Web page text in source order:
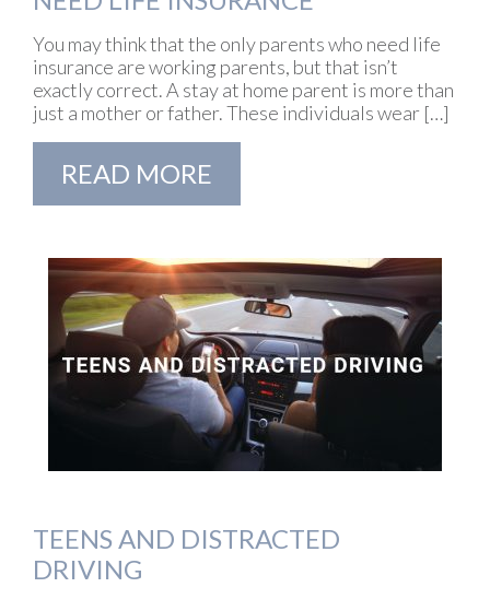
You may think that the only parents who need life
insurance are working parents, but that isn’t
exactly correct. A stay at home parent is more than
just a mother or father. These individuals wear […]
READ MORE
TEENS AND DISTRACTED
DRIVING